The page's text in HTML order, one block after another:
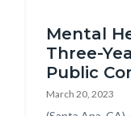
countyoc-
breadcrumbs
content
Mental
Three-
Public
March 20, 2023